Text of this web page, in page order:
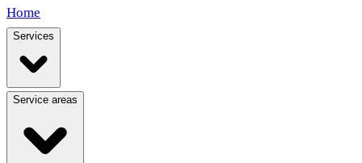
Home
Services
Service areas